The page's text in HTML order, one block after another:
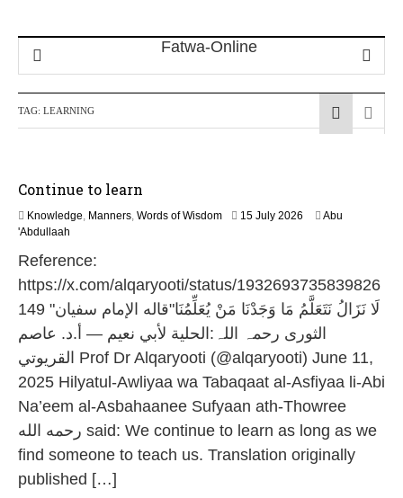
TAG: LEARNING
Continue to learn
Knowledge, Manners, Words of Wisdom 15 July 2026
l
2
2
6
Abu
'Abdullaah
Reference:
https://x.com/alqaryooti/status/1932693735839826
149 "لَا نَزَالُ نَتَعَلَّمُ مَا وَجَدْنَا مَنْ يُعَلِّمُنَا"قاله الإمام سفیان
الثوری رحمہ اللہ:الحلية لأبي نعيم — أ.د. عاصم
القريوتي Prof Dr Alqaryooti (@alqaryooti) June 11,
2025 Hilyatul-Awliyaa wa Tabaqaat al-Asfiyaa li-Abi
Na’eem al-Asbahaanee Sufyaan ath-Thowree
رحمه الله said: We continue to learn as long as we
find someone to teach us. Translation originally
published […]